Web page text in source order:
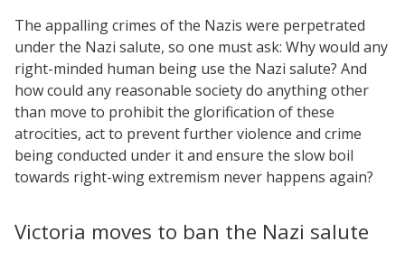
The appalling crimes of the Nazis were perpetrated
under the Nazi salute, so one must ask: Why would any
right-minded human being use the Nazi salute? And
how could any reasonable society do anything other
than move to prohibit the glorification of these
atrocities, act to prevent further violence and crime
being conducted under it and ensure the slow boil
towards right-wing extremism never happens again?
Victoria moves to ban the Nazi salute